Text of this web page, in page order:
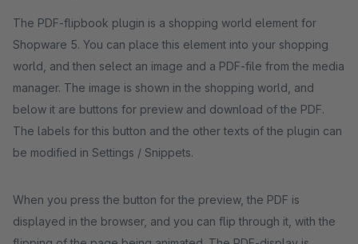
The PDF-flipbook plugin is a shopping world element for
Shopware 5. You can place this element into your shopping
world, and then select an image and a PDF-file from the media
manager. The image is shown in the shopping world, and
below it are buttons for preview and download of the PDF.
The labels for this button and the other texts of the plugin can
be modified in Settings / Snippets.
When you press the button for the preview, the PDF is
displayed in the browser, and you can flip through it, with the